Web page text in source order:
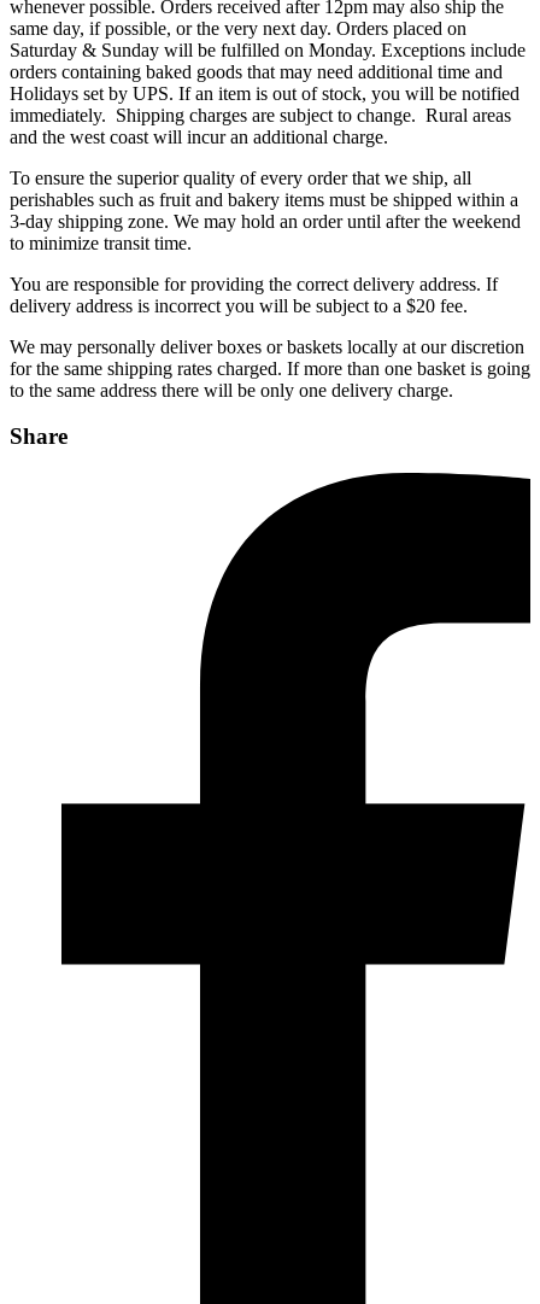
whenever possible. Orders received after 12pm may also ship the
same day, if possible, or the very next day. Orders placed on
Saturday & Sunday will be fulfilled on Monday. Exceptions include
orders containing baked goods that may need additional time and
Holidays set by UPS. If an item is out of stock, you will be notified
immediately. Shipping charges are subject to change. Rural areas
and the west coast will incur an additional charge.
To ensure the superior quality of every order that we ship, all
perishables such as fruit and bakery items must be shipped within a
3-day shipping zone. We may hold an order until after the weekend
to minimize transit time.
You are responsible for providing the correct delivery address. If
delivery address is incorrect you will be subject to a $20 fee.
We may personally deliver boxes or baskets locally at our discretion
for the same shipping rates charged. If more than one basket is going
to the same address there will be only one delivery charge.
Share